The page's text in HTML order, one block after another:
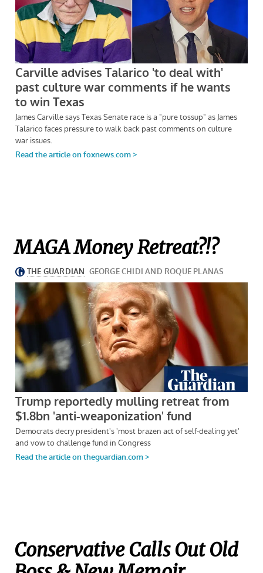
MAGA Money Retreat?!?
Conservative Calls Out Old